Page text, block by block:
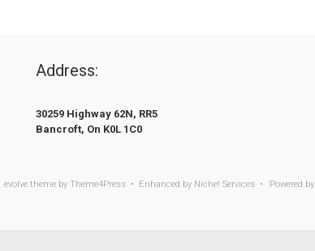
Address:
30259 Highway 62N, RR5
Bancroft, On K0L 1C0
evolvetheme by Theme4Press • Enhanced by Niche! Services • :Powered by